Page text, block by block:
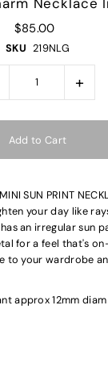
$85.00
SKU 219NLG
+
SUN PRINT
your day like
an irregular sun
for a feel that's
to your wardrobe
approx 12mm diam